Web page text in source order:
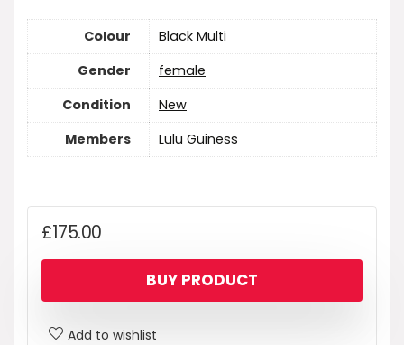
Colour
Black Multi
Gender
female
Condition
New
Members
Lulu Guiness
£175.00
BUY PRODUCT
Add to wishlist